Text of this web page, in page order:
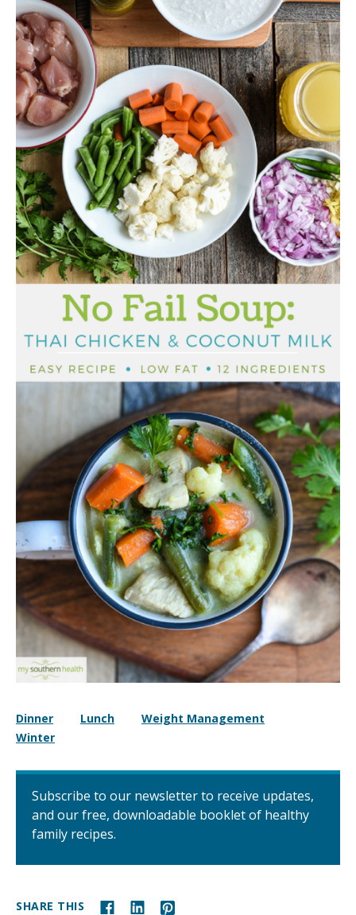
Dinner Lunch
Weight Management
Winter
Subscribe to our newsletter to receive updates,
and our free, downloadable booklet of healthy
family recipes.
SHARE THIS